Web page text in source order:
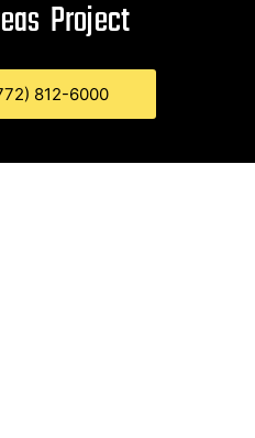
Project
812-6000